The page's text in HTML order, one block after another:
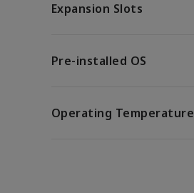
Expansion Slots
Pre-installed OS
Operating Temperature